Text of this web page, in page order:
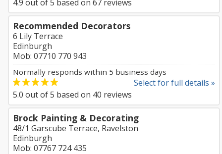
4.9 out of5 based on 67 reviews
Recommended Decorators
6 Lily Terrace
Edinburgh
Mob: 07710 770 943
Normally responds within 5 business days
Select for full details »
5.0 out of5 based on 40 reviews
Brock Painting & Decorating
48/1 Garscube Terrace, Ravelston
Edinburgh
Mob: 07767 724 435